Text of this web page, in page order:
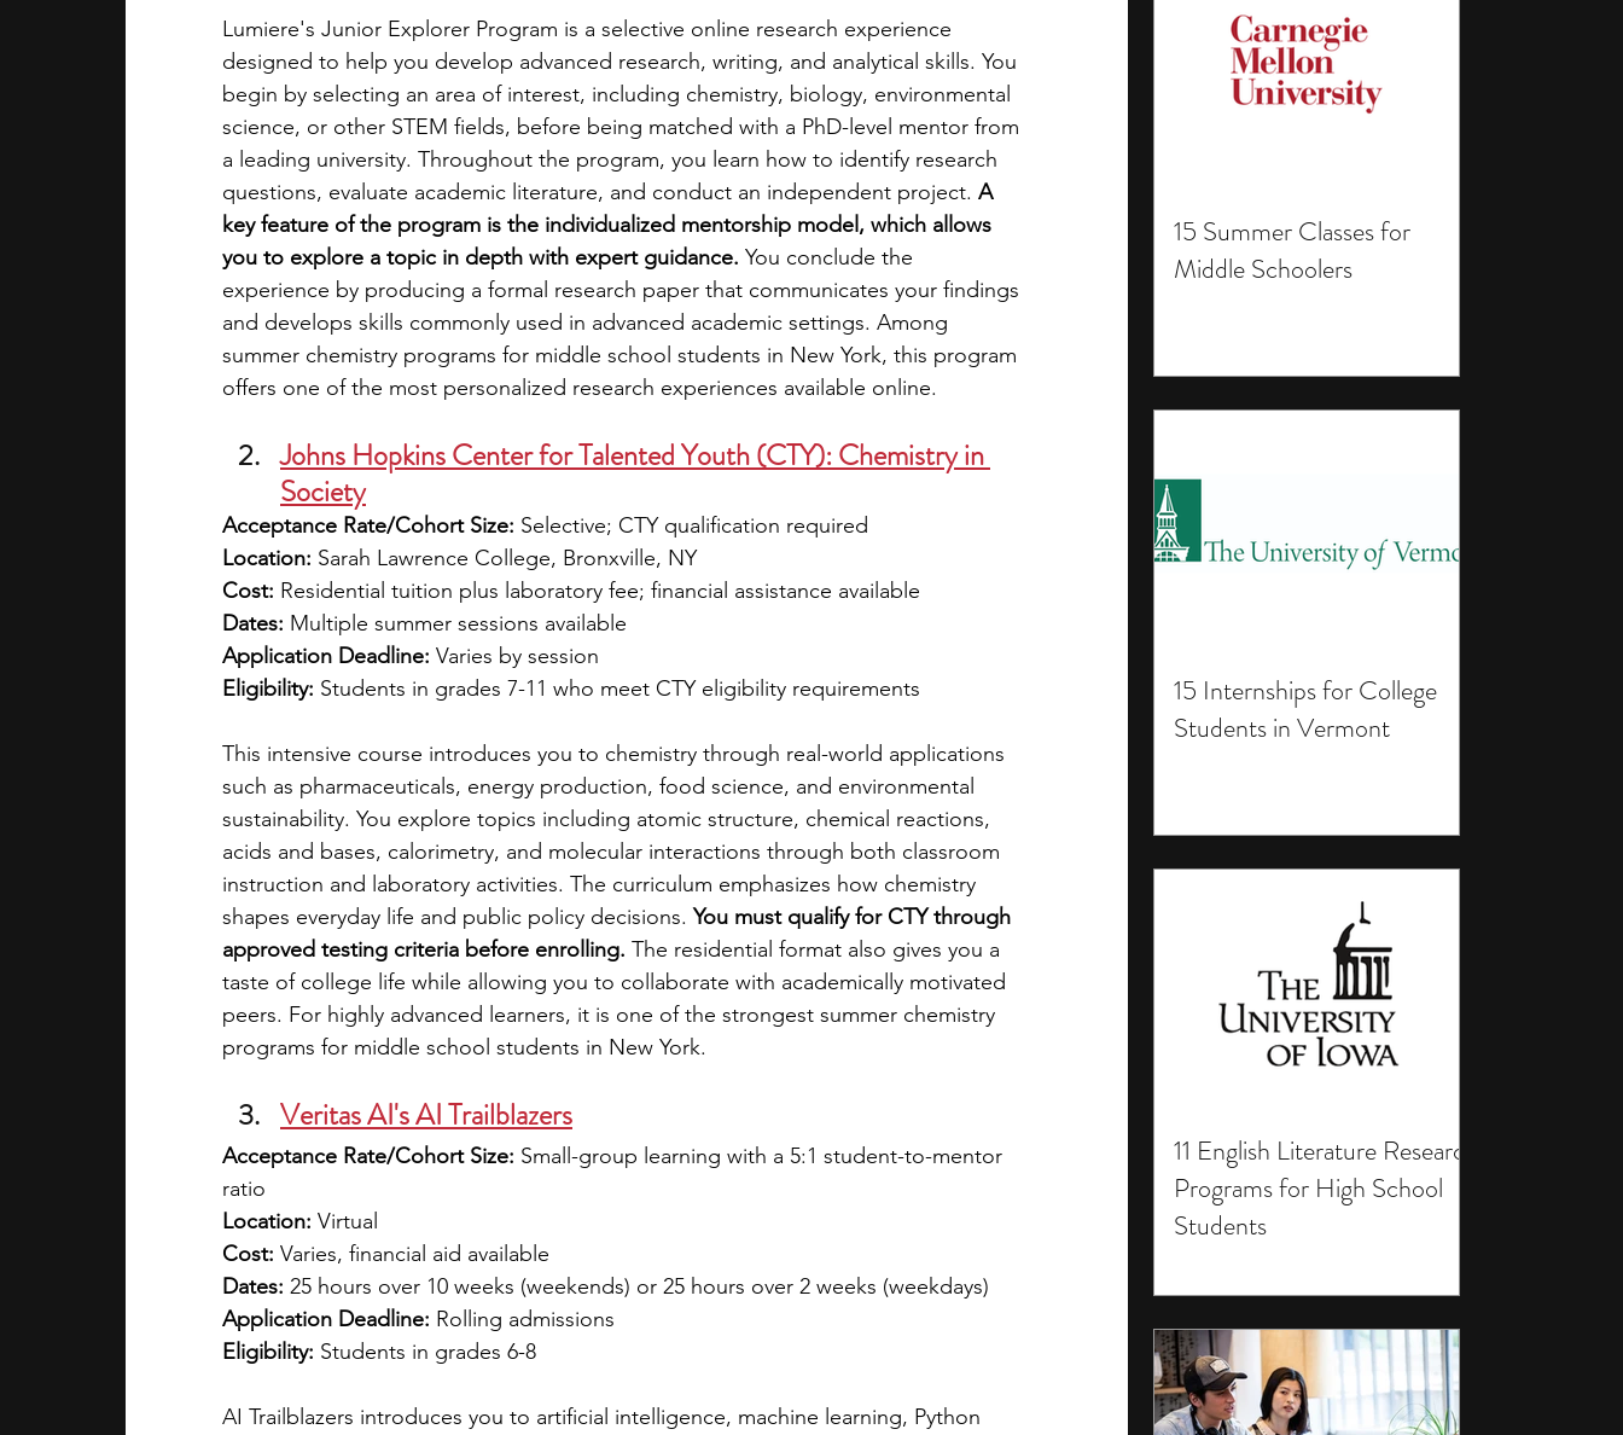
15 Summer Classes for
Middle Schoolers
15 Internships for College
Students in Vermont
11 English Literature Research
Programs for High School
Students
Lumiere's Junior Explorer Program is a selective online research experience
designed to help you develop advanced research, writing, and analytical skills. You
begin by selecting an area of interest, including chemistry, biology, environmental
science, or other STEM fields, before being matched with a PhD-level mentor from
a leading university. Throughout the program, you learn how to identify research
questions, evaluate academic literature, and conduct an independent project. A
key feature of the program is the individualized mentorship model, which allows
you to explore a topic in depth with expert guidance. You conclude the
experience by producing a formal research paper that communicates your findings
and develops skills commonly used in advanced academic settings. Among
summer chemistry programs for middle school students in New York, this program
offers one of the most personalized research experiences available online.
Johns Hopkins Center for Talented Youth (CTY): Chemistry in
Society
Acceptance Rate/Cohort Size: Selective; CTY qualification required
Location: Sarah Lawrence College, Bronxville, NY
Cost: Residential tuition plus laboratory fee; financial assistance available
Dates: Multiple summer sessions available
Application Deadline: Varies by session
Eligibility: Students in grades 7-11 who meet CTY eligibility requirements
This intensive course introduces you to chemistry through real-world applications
such as pharmaceuticals, energy production, food science, and environmental
sustainability. You explore topics including atomic structure, chemical reactions,
acids and bases, calorimetry, and molecular interactions through both classroom
instruction and laboratory activities. The curriculum emphasizes how chemistry
shapes everyday life and public policy decisions. You must qualify for CTY through
approved testing criteria before enrolling. The residential format also gives you a
taste of college life while allowing you to collaborate with academically motivated
peers. For highly advanced learners, it is one of the strongest summer chemistry
programs for middle school students in New York.
Veritas AI's AI Trailblazers
Acceptance Rate/Cohort Size: Small-group learning with a 5:1 student-to-mentor
ratio
Location: Virtual
Cost: Varies, financial aid available
Dates: 25 hours over 10 weeks (weekends) or 25 hours over 2 weeks (weekdays)
Application Deadline: Rolling admissions
Eligibility: Students in grades 6-8
AI Trailblazers introduces you to artificial intelligence, machine learning, Python